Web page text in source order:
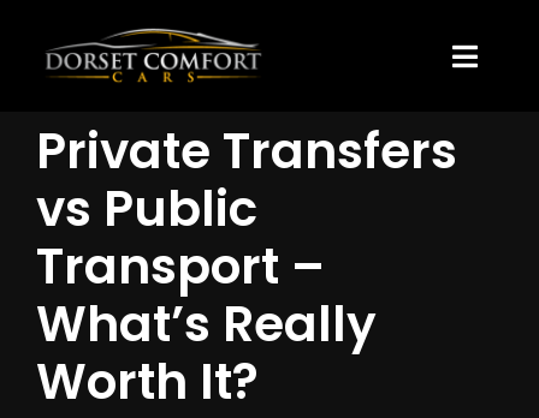
content
Toggle
About Us
Blog
Pricing
Private Transfers
vs Public
Transport –
What’s Really
Worth It?